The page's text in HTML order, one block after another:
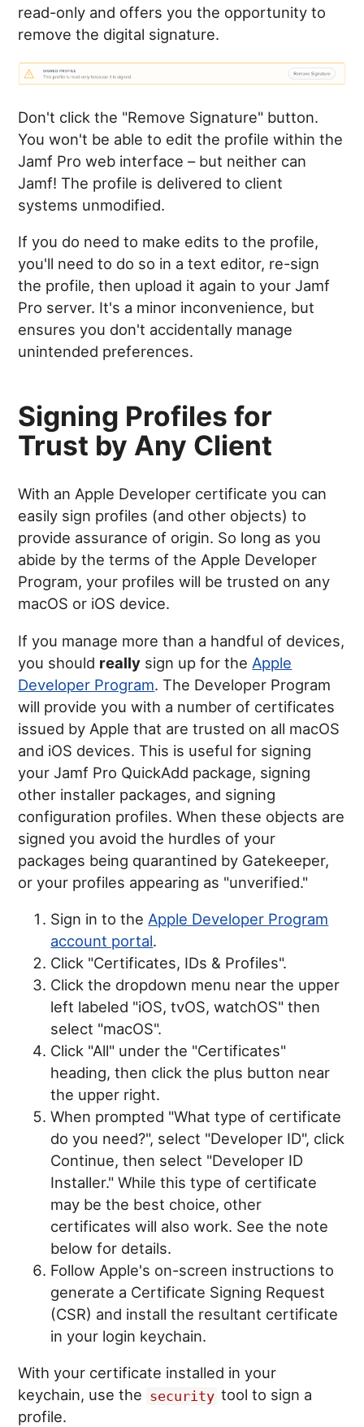
read-only and offers you the opportunity to
remove the digital signature.
Don't click the "Remove Signature" button.
You won't be able to edit the profile within the
Jamf Pro web interface – but neither can
Jamf! The profile is delivered to client
systems unmodified.
If you do need to make edits to the profile,
you'll need to do so in a text editor, re-sign
the profile, then upload it again to your Jamf
Pro server. It's a minor inconvenience, but
ensures you don't accidentally manage
unintended preferences.
Signing Profiles for
Trust by Any Client
With an Apple Developer certificate you can
easily sign profiles (and other objects) to
provide assurance of origin. So long as you
abide by the terms of the Apple Developer
Program, your profiles will be trusted on any
macOS or iOS device.
If you manage more than a handful of devices,
you should really sign up for the Apple
Developer Program. The Developer Program
will provide you with a number of certificates
issued by Apple that are trusted on all macOS
and iOS devices. This is useful for signing
your Jamf Pro QuickAdd package, signing
other installer packages, and signing
configuration profiles. When these objects are
signed you avoid the hurdles of your
packages being quarantined by Gatekeeper,
or your profiles appearing as "unverified."
Sign in to the Apple Developer Program
account portal.
Click "Certificates, IDs & Profiles".
Click the dropdown menu near the upper
left labeled "iOS, tvOS, watchOS" then
select "macOS".
Click "All" under the "Certificates"
heading, then click the plus button near
the upper right.
When prompted "What type of certificate
do you need?", select "Developer ID", click
Continue, then select "Developer ID
Installer." While this type of certificate
may be the best choice, other
certificates will also work. See the note
below for details.
Follow Apple's on-screen instructions to
generate a Certificate Signing Request
(CSR) and install the resultant certificate
in your login keychain.
With your certificate installed in your
keychain, use the security tool to sign a
profile.